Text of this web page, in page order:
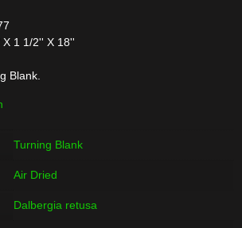
X 1 1/2'' X 18''
Blank.
Turning Blank
Air Dried
Dalbergia retusa